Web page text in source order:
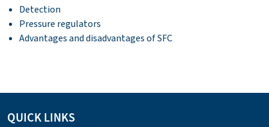
Detection
Pressure regulators
Advantages and disadvantages of SFC
QUICK LINKS